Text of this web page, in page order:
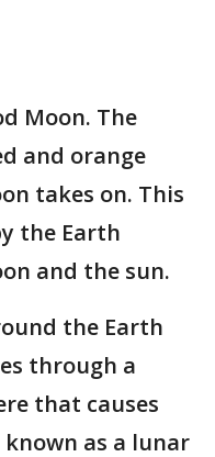
Moon. The
and orange
takes on. This
the Earth
and the sun.
the Earth
through a
that causes
as a lunar